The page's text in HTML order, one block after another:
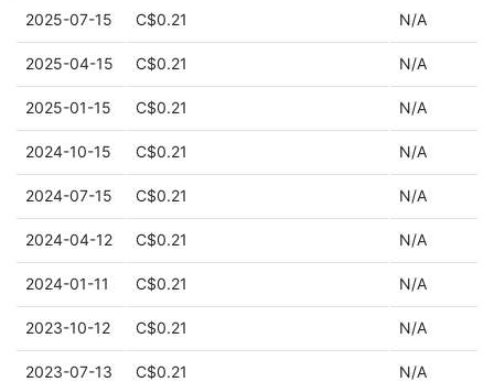
2025-07-15 C$0.21 N/A
2025-04-15 C$0.21 N/A
2025-01-15 C$0.21 N/A
2024-10-15 C$0.21 N/A
2024-07-15 C$0.21 N/A
2024-04-12 C$0.21 N/A
2024-01-11 C$0.21 N/A
2023-10-12 C$0.21 N/A
2023-07-13 C$0.21 N/A